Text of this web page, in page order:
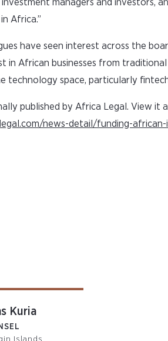
managers and investors,
Africa.”
have seen interest across the
in African businesses from
technology space, particularly
published by Africa Legal. View
news-detail/funding-
Kuria
Islands